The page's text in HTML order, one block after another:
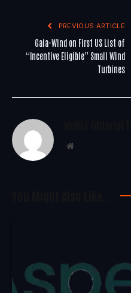
PREVIOUS ARTICLE
Gaia-Wind on First US List of
“Incentive Eligible” Small Wind
Turbines
Website